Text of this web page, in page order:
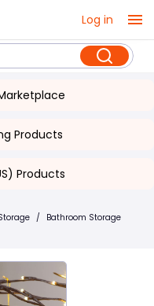
Log in
Products
Products
/ Bathroom Storage